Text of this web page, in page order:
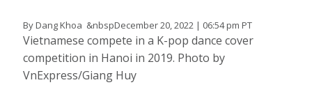
By Dang Khoa &nbspDecember 20, 2022 | 06:54 pm PT
Vietnamese compete in a K-pop dance cover
competition in Hanoi in 2019. Photo by
VnExpress/Giang Huy